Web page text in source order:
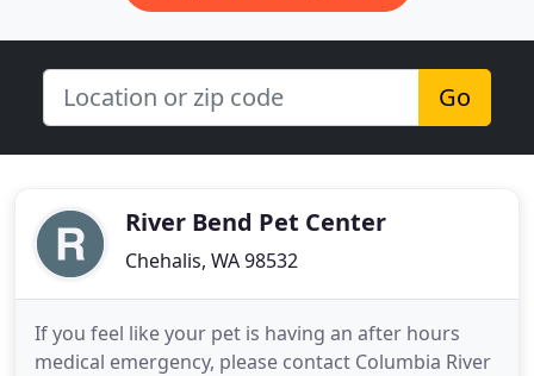
Go
River Bend Pet Center
Chehalis, WA 98532
If you feel like your pet is having an after hours
medical emergency, please contact Columbia River